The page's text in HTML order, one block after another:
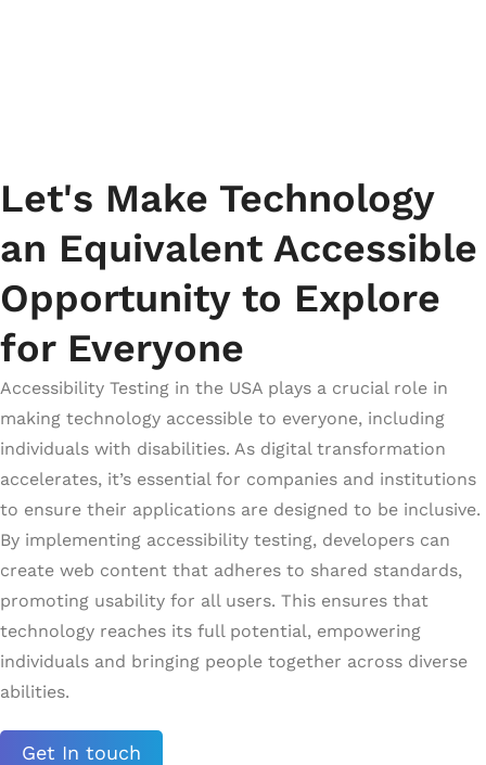
Let's Make Technology
an Equivalent Accessible
Opportunity to Explore
for Everyone
Accessibility Testing in the USA plays a crucial role in
making technology accessible to everyone, including
individuals with disabilities. As digital transformation
accelerates, it’s essential for companies and institutions
to ensure their applications are designed to be inclusive.
By implementing accessibility testing, developers can
create web content that adheres to shared standards,
promoting usability for all users. This ensures that
technology reaches its full potential, empowering
individuals and bringing people together across diverse
abilities.
Get In touch